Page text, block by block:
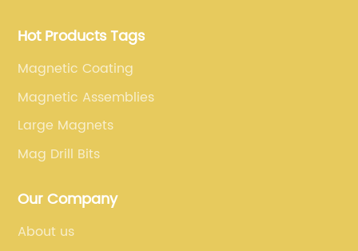
Hot Products Tags
Magnetic Coating
Magnetic Assemblies
Large Magnets
Mag Drill Bits
Our Company
About us